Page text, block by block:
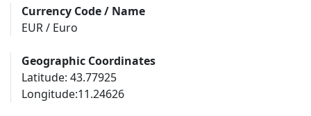
Currency Code / Name
EUR / Euro
Geographic Coordinates
Latitude: 43.77925
Longitude:11.24626